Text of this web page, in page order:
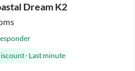
Dream K2
· Last minute